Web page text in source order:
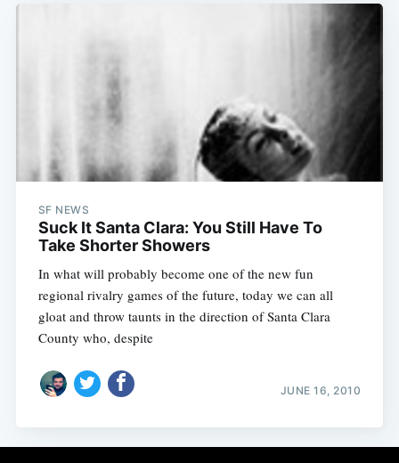
SF NEWS
Suck It Santa Clara: You Still Have To
Take Shorter Showers
In what will probably become one of the new fun
regional rivalry games of the future, today we can all
gloat and throw taunts in the direction of Santa Clara
County who, despite
JUNE 16, 2010